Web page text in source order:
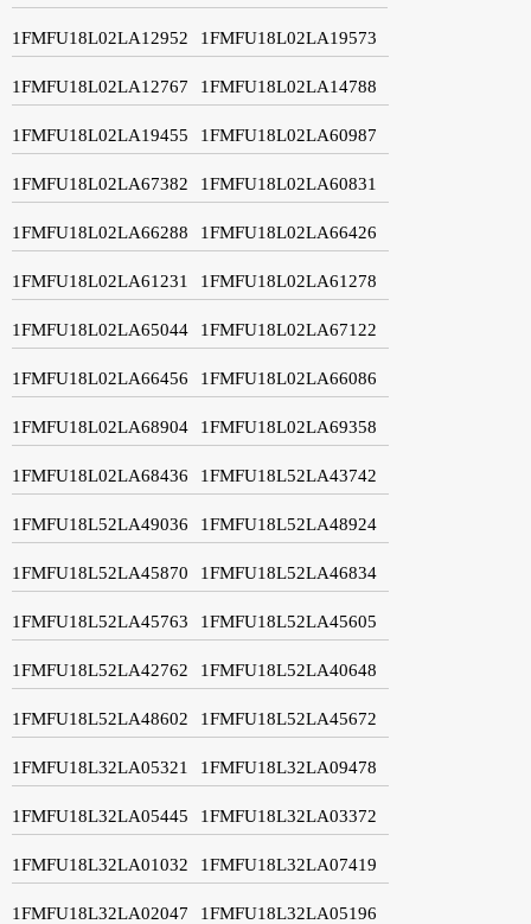
1FMFU18L02LA12952 1FMFU18L02LA19573
1FMFU18L02LA12767 1FMFU18L02LA14788
1FMFU18L02LA19455 1FMFU18L02LA60987
1FMFU18L02LA67382 1FMFU18L02LA60831
1FMFU18L02LA66288 1FMFU18L02LA66426
1FMFU18L02LA61231 1FMFU18L02LA61278
1FMFU18L02LA65044 1FMFU18L02LA67122
1FMFU18L02LA66456 1FMFU18L02LA66086
1FMFU18L02LA68904 1FMFU18L02LA69358
1FMFU18L02LA68436 1FMFU18L52LA43742
1FMFU18L52LA49036 1FMFU18L52LA48924
1FMFU18L52LA45870 1FMFU18L52LA46834
1FMFU18L52LA45763 1FMFU18L52LA45605
1FMFU18L52LA42762 1FMFU18L52LA40648
1FMFU18L52LA48602 1FMFU18L52LA45672
1FMFU18L32LA05321 1FMFU18L32LA09478
1FMFU18L32LA05445 1FMFU18L32LA03372
1FMFU18L32LA01032 1FMFU18L32LA07419
1FMFU18L32LA02047 1FMFU18L32LA05196